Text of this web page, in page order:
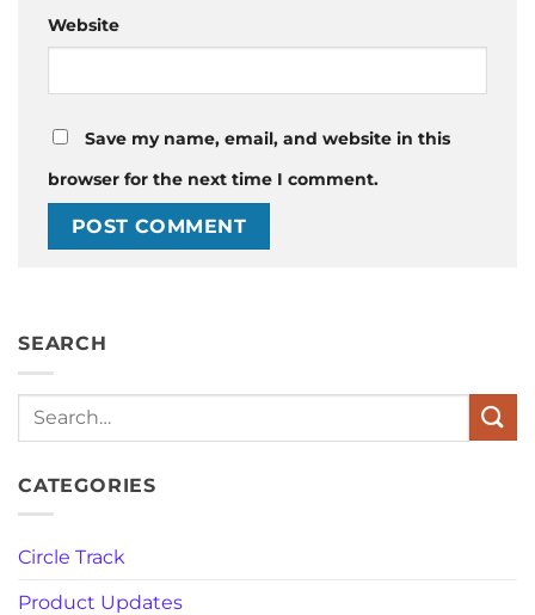
Website
Save my name, email, and website in this
browser for the next time I comment.
SEARCH
Search
CATEGORIES
Circle Track
Product Updates